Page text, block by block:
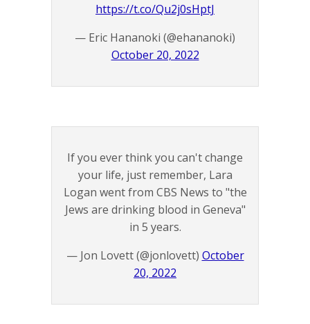
https://t.co/Qu2j0sHptJ
— Eric Hananoki (@ehananoki)
October 20, 2022
If you ever think you can't change
your life, just remember, Lara
Logan went from CBS News to "the
Jews are drinking blood in Geneva"
in 5 years.
— Jon Lovett (@jonlovett) October
20, 2022